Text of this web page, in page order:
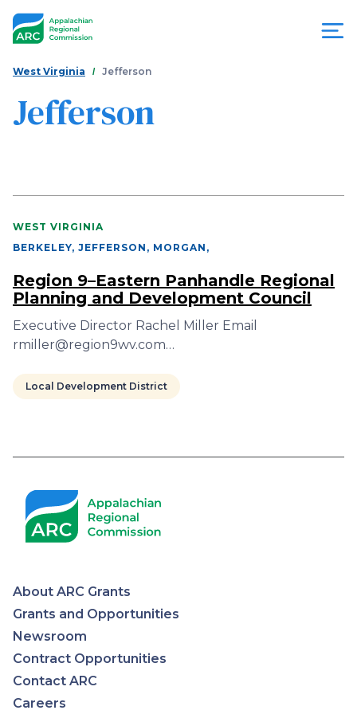
Appalachian
Commission
You
are
here
West Virginia Jefferson
Jefferson
WEST VIRGINIA
BERKELEY, JEFFERSON, MORGAN ,
Region 9–Eastern Panhandle Regional
Planning and Development Council
Executive Director Rachel Miller Email
rmiller@region9wv.com…
Local Development District
Appalachian
Regional
Commission
About ARC Grants
Grants and Opportunities
Newsroom
Contract Opportunities
Contact ARC
Careers